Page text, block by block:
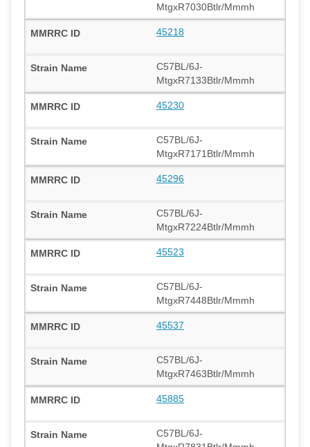
MtgxR7030Btlr/Mmmh
45218
C57BL/6J-
MtgxR7133Btlr/Mmmh
45230
C57BL/6J-
MtgxR7171Btlr/Mmmh
45296
C57BL/6J-
MtgxR7224Btlr/Mmmh
45523
C57BL/6J-
MtgxR7448Btlr/Mmmh
45537
C57BL/6J-
MtgxR7463Btlr/Mmmh
45885
C57BL/6J-